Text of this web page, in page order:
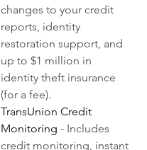
changes to your credit
reports, identity
restoration support, and
up to $1 million in
identity theft insurance
(for a fee).
TransUnion Credit
Monitoring - Includes
credit monitoring, instant